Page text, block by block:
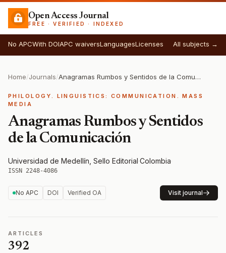
Open Access Journal
FREE · VERIFIED · INDEXED
No APCWith DOIAPC waiversLanguagesLicenses All subjects →
Home/Journals/ Anagramas Rumbos y Sentidos de la Comunicación
PHILOLOGY. LINGUISTICS: COMMUNICATION. MASS
MEDIA
Anagramas Rumbos y Sentidos
de la Comunicación
Universidad de Medellín, Sello Editorial·Colombia·
ISSN 2248-4086
No APC DOI Verified OA Visit journal
ARTICLES
392